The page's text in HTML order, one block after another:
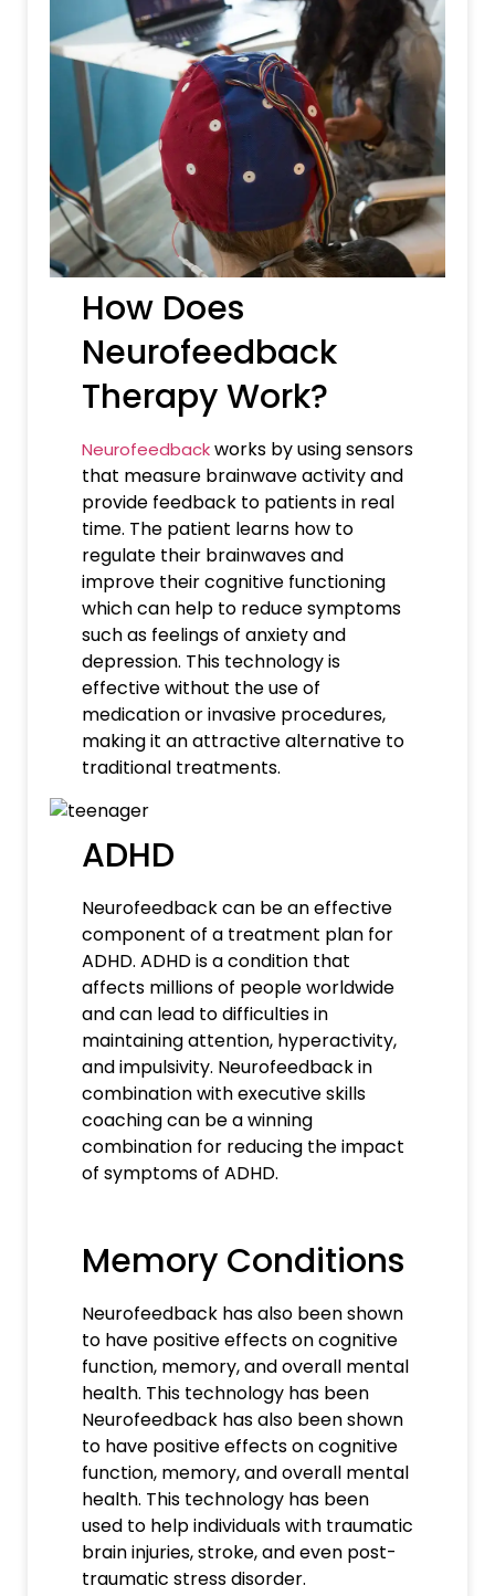
How Does
Neurofeedback
Therapy Work?
Neurofeedbackworks by using sensors
that measure brainwave activity and
provide feedback to patients in real
time. The patient learns how to
regulate their brainwaves and
improve their cognitive functioning
which can help to reduce symptoms
such as feelings of anxiety and
depression. This technology is
effective without the use of
medication or invasive procedures,
making it an attractive alternative to
traditional treatments.
ADHD
Neurofeedback can be an effective
component of a treatment plan for
ADHD. ADHD is a condition that
affects millions of people worldwide
and can lead to difficulties in
maintaining attention, hyperactivity,
and impulsivity. Neurofeedback in
combination with executive skills
coaching can be a winning
combination for reducing the impact
of symptoms of ADHD.
Memory Conditions
Neurofeedback has also been shown
to have positive effects on cognitive
function, memory, and overall mental
health. This technology has been
Neurofeedback has also been shown
to have positive effects on cognitive
function, memory, and overall mental
health. This technology has been
used to help individuals with traumatic
brain injuries, stroke, and even post-
traumatic stress disorder.